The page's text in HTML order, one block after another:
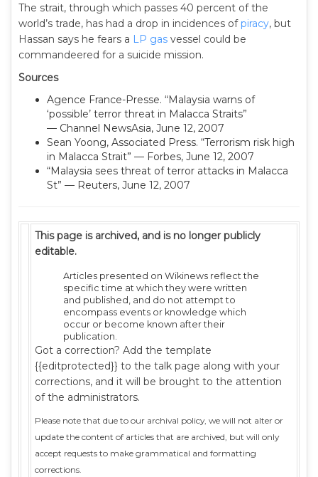
The strait, through which passes 40 percent of the
world’s trade, has had a drop in incidences ofpiracy, but
Hassan says he fears a LP gas vessel could be
commandeered for a suicide mission.
Sources
Agence France-Presse. “Malaysia warns of
‘possible’ terror threat in Malacca Straits”
— Channel NewsAsia, June 12, 2007
Sean Yoong, Associated Press. “Terrorism risk high
in Malacca Strait” — Forbes, June 12, 2007
“Malaysia sees threat of terror attacks in Malacca
St” — Reuters, June 12, 2007
This page is archived, and is no longer publicly
editable.
Articles presented on Wikinews reflect the
specific time at which they were written
and published, and do not attempt to
encompass events or knowledge which
occur or become known after their
publication.
Got a correction? Add the template
{{editprotected}} to the talk page along with your
corrections, and it will be brought to the attention
of the administrators.
Please note that due to our archival policy, we will not alter or
update the content of articles that are archived, but will only
accept requests to make grammatical and formatting
corrections.